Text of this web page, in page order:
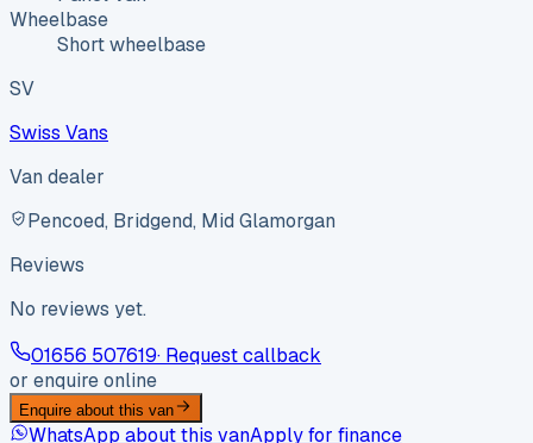
Wheelbase
Short wheelbase
SV
Swiss Vans
Van dealer
Pencoed, Bridgend, Mid Glamorgan
Reviews
No reviews yet.
01656 507619· Request callback
or enquire online
Enquire about this van
WhatsApp about this vanApply for finance